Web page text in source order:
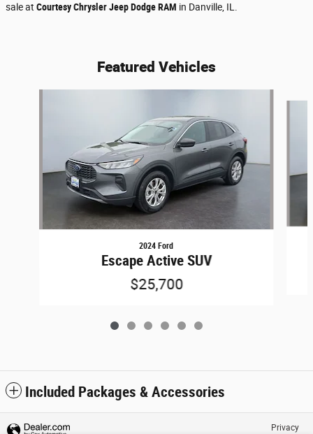
sale at Courtesy Chrysler Jeep Dodge RAM in Danville, IL.
Featured Vehicles
2024 Ford
Escape Active SUV
$25,700
Included Packages & Accessories
Privacy